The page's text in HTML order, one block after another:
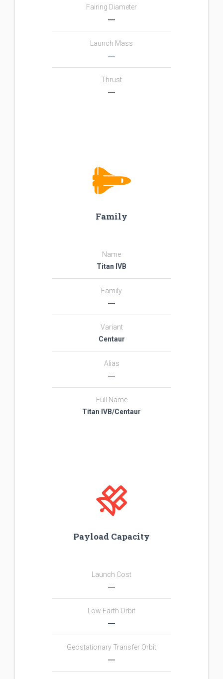
Fairing Diameter
―
Launch Mass
―
Thrust
―
Family
Name
Titan IVB
Family
―
Variant
Centaur
Alias
―
Full Name
Titan IVB/Centaur
Payload Capacity
Launch Cost
―
Low Earth Orbit
―
Geostationary Transfer Orbit
―